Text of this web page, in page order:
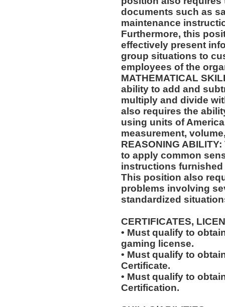
documents such as
maintenance
Furthermore, this
effectively present
group situations to
employees of the
MATHEMATICAL
ability to add and
multiply and divide
also requires the
using units of
measurement,
REASONING
to apply common
instructions furnished
This position also
problems involving
standardized
CERTIFICATES,
• Must qualify to
gaming license.
• Must qualify to
Certificate.
• Must qualify to
Certification.